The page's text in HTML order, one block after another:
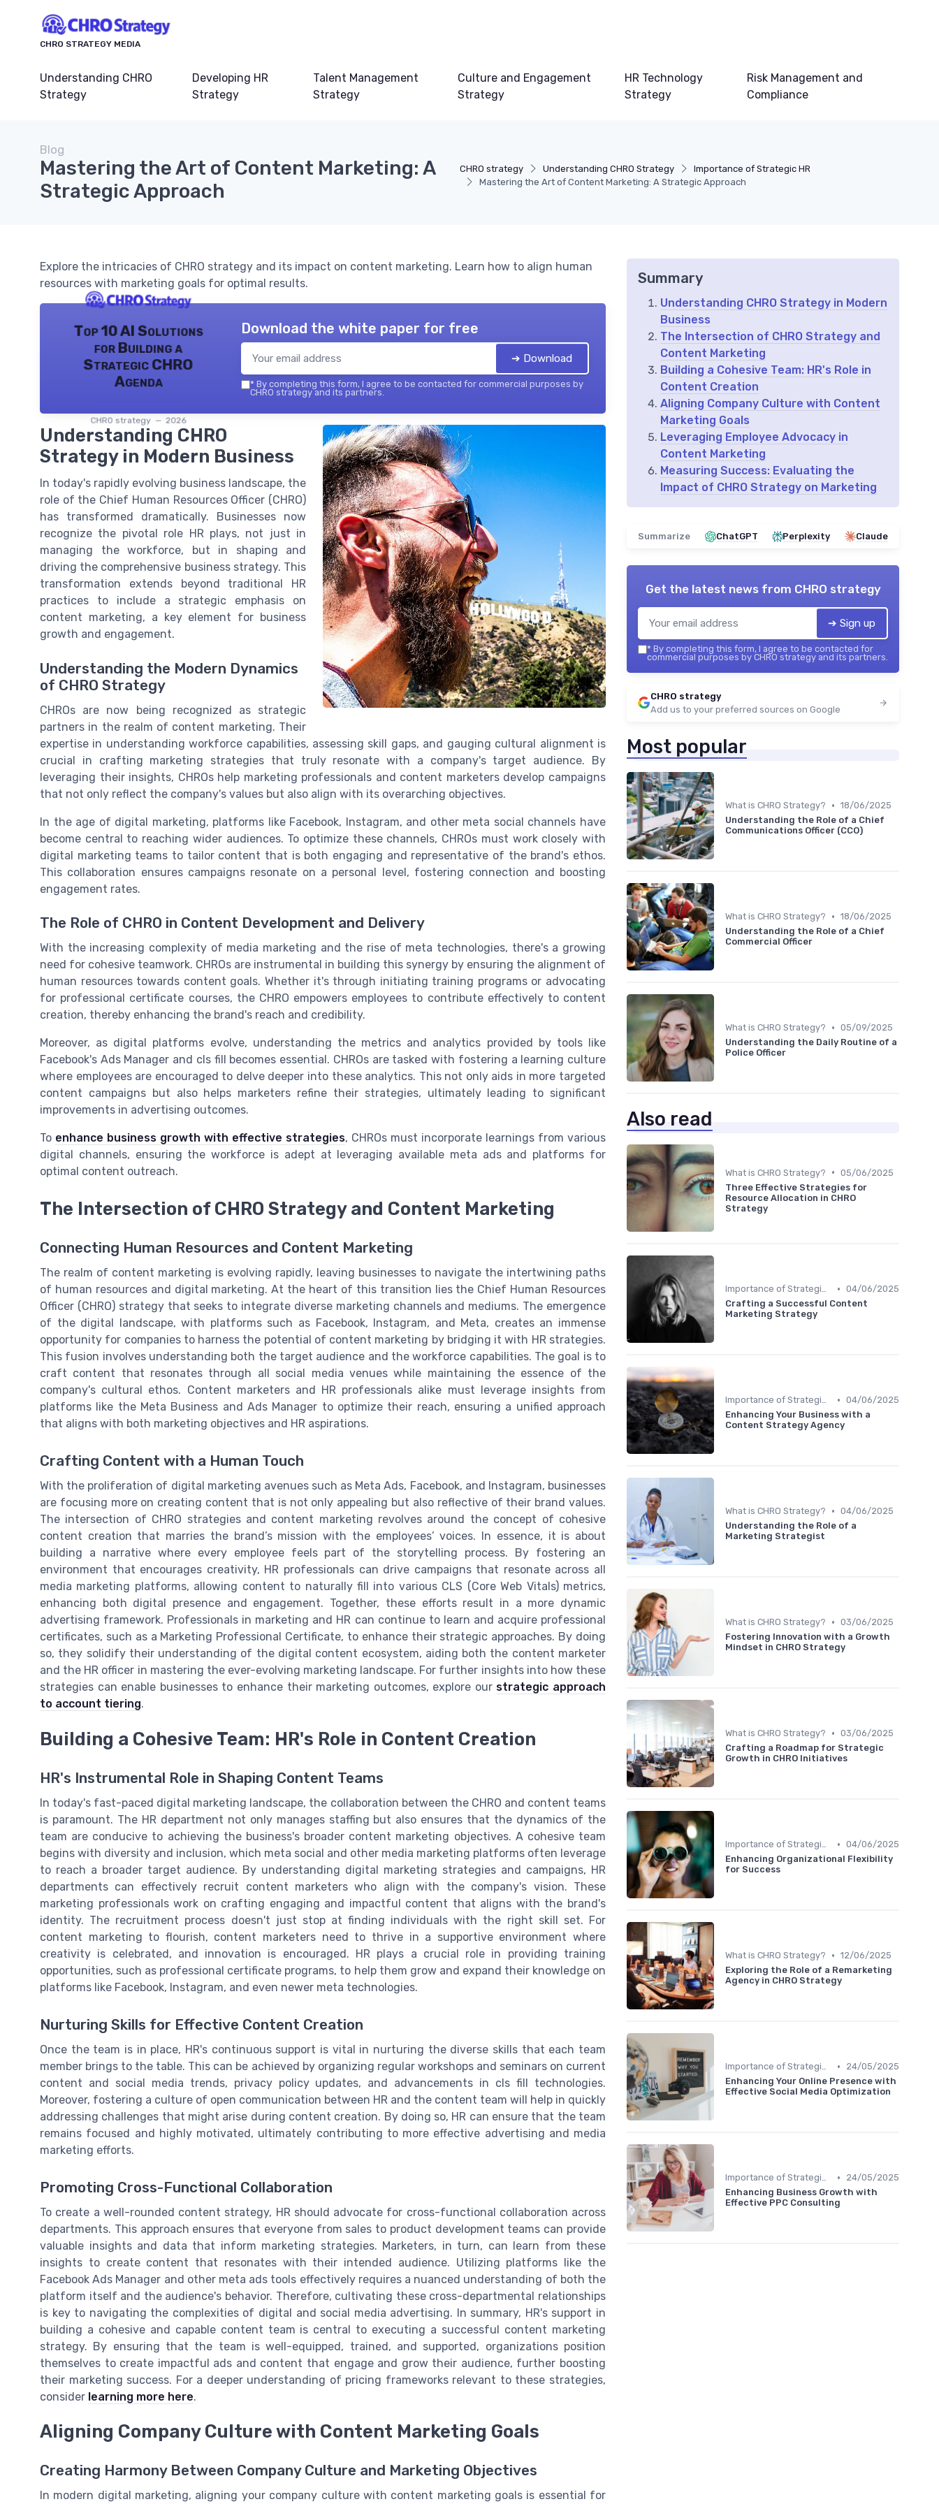
CHRO STRATEGY MEDIA
Understanding CHRO
Strategy
Developing HR
Strategy
Talent Management
Strategy
Culture and Engagement
Strategy
HR Technology
Strategy
Risk Management and
Compliance
CHRO strategy Understanding CHRO Strategy
Importance of Strategic HR
Mastering the Art of Content Marketing: A Strategic Approach
Blog
Mastering the Art of Content Marketing: A
Strategic Approach
Explore the intricacies of CHRO strategy and its impact on content marketing. Learn how to align human
resources with marketing goals for optimal results.
Top 10 AI Solutions
for Building a
Strategic CHRO
Agenda
CHRO strategy — 2026
Download the white paper for free
➔ Download
* By completing this form, I agree to be contacted for commercial purposes by
CHRO strategy and its partners.
Understanding CHRO
Strategy in Modern Business
In today's rapidly evolving business landscape, the
role of the Chief Human Resources Officer (CHRO)
has transformed dramatically. Businesses now
recognize the pivotal role HR plays, not just in
managing the workforce, but in shaping and
driving the comprehensive business strategy. This
transformation extends beyond traditional HR
practices to include a strategic emphasis on
content marketing, a key element for business
growth and engagement.
Understanding the Modern Dynamics
of CHRO Strategy
CHROs are now being recognized as strategic
partners in the realm of content marketing. Their
expertise in understanding workforce capabilities, assessing skill gaps, and gauging cultural alignment is
crucial in crafting marketing strategies that truly resonate with a company's target audience. By
leveraging their insights, CHROs help marketing professionals and content marketers develop campaigns
that not only reflect the company's values but also align with its overarching objectives.
In the age of digital marketing, platforms like Facebook, Instagram, and other meta social channels have
become central to reaching wider audiences. To optimize these channels, CHROs must work closely with
digital marketing teams to tailor content that is both engaging and representative of the brand's ethos.
This collaboration ensures campaigns resonate on a personal level, fostering connection and boosting
engagement rates.
The Role of CHRO in Content Development and Delivery
With the increasing complexity of media marketing and the rise of meta technologies, there's a growing
need for cohesive teamwork. CHROs are instrumental in building this synergy by ensuring the alignment of
human resources towards content goals. Whether it's through initiating training programs or advocating
for professional certificate courses, the CHRO empowers employees to contribute effectively to content
creation, thereby enhancing the brand's reach and credibility.
Moreover, as digital platforms evolve, understanding the metrics and analytics provided by tools like
Facebook's Ads Manager and cls fill becomes essential. CHROs are tasked with fostering a learning culture
where employees are encouraged to delve deeper into these analytics. This not only aids in more targeted
content campaigns but also helps marketers refine their strategies, ultimately leading to significant
improvements in advertising outcomes.
To enhance business growth with effective strategies, CHROs must incorporate learnings from various
digital channels, ensuring the workforce is adept at leveraging available meta ads and platforms for
optimal content outreach.
The Intersection of CHRO Strategy and Content Marketing
Connecting Human Resources and Content Marketing
The realm of content marketing is evolving rapidly, leaving businesses to navigate the intertwining paths
of human resources and digital marketing. At the heart of this transition lies the Chief Human Resources
Officer (CHRO) strategy that seeks to integrate diverse marketing channels and mediums. The emergence
of the digital landscape, with platforms such as Facebook, Instagram, and Meta, creates an immense
opportunity for companies to harness the potential of content marketing by bridging it with HR strategies.
This fusion involves understanding both the target audience and the workforce capabilities. The goal is to
craft content that resonates through all social media venues while maintaining the essence of the
company's cultural ethos. Content marketers and HR professionals alike must leverage insights from
platforms like the Meta Business and Ads Manager to optimize their reach, ensuring a unified approach
that aligns with both marketing objectives and HR aspirations.
Crafting Content with a Human Touch
With the proliferation of digital marketing avenues such as Meta Ads, Facebook, and Instagram, businesses
are focusing more on creating content that is not only appealing but also reflective of their brand values.
The intersection of CHRO strategies and content marketing revolves around the concept of cohesive
content creation that marries the brand’s mission with the employees’ voices. In essence, it is about
building a narrative where every employee feels part of the storytelling process. By fostering an
environment that encourages creativity, HR professionals can drive campaigns that resonate across all
media marketing platforms, allowing content to naturally fill into various CLS (Core Web Vitals) metrics,
enhancing both digital presence and engagement. Together, these efforts result in a more dynamic
advertising framework. Professionals in marketing and HR can continue to learn and acquire professional
certificates, such as a Marketing Professional Certificate, to enhance their strategic approaches. By doing
so, they solidify their understanding of the digital content ecosystem, aiding both the content marketer
and the HR officer in mastering the ever-evolving marketing landscape. For further insights into how these
strategies can enable businesses to enhance their marketing outcomes, explore our strategic approach
to account tiering.
Building a Cohesive Team: HR's Role in Content Creation
HR's Instrumental Role in Shaping Content Teams
In today's fast-paced digital marketing landscape, the collaboration between the CHRO and content teams
is paramount. The HR department not only manages staffing but also ensures that the dynamics of the
team are conducive to achieving the business's broader content marketing objectives. A cohesive team
begins with diversity and inclusion, which meta social and other media marketing platforms often leverage
to reach a broader target audience. By understanding digital marketing strategies and campaigns, HR
departments can effectively recruit content marketers who align with the company's vision. These
marketing professionals work on crafting engaging and impactful content that aligns with the brand's
identity. The recruitment process doesn't just stop at finding individuals with the right skill set. For
content marketing to flourish, content marketers need to thrive in a supportive environment where
creativity is celebrated, and innovation is encouraged. HR plays a crucial role in providing training
opportunities, such as professional certificate programs, to help them grow and expand their knowledge on
platforms like Facebook, Instagram, and even newer meta technologies.
Nurturing Skills for Effective Content Creation
Once the team is in place, HR's continuous support is vital in nurturing the diverse skills that each team
member brings to the table. This can be achieved by organizing regular workshops and seminars on current
content and social media trends, privacy policy updates, and advancements in cls fill technologies.
Moreover, fostering a culture of open communication between HR and the content team will help in quickly
addressing challenges that might arise during content creation. By doing so, HR can ensure that the team
remains focused and highly motivated, ultimately contributing to more effective advertising and media
marketing efforts.
Promoting Cross-Functional Collaboration
To create a well-rounded content strategy, HR should advocate for cross-functional collaboration across
departments. This approach ensures that everyone from sales to product development teams can provide
valuable insights and data that inform marketing strategies. Marketers, in turn, can learn from these
insights to create content that resonates with their intended audience. Utilizing platforms like the
Facebook Ads Manager and other meta ads tools effectively requires a nuanced understanding of both the
platform itself and the audience's behavior. Therefore, cultivating these cross-departmental relationships
is key to navigating the complexities of digital and social media advertising. In summary, HR's support in
building a cohesive and capable content team is central to executing a successful content marketing
strategy. By ensuring that the team is well-equipped, trained, and supported, organizations position
themselves to create impactful ads and content that engage and grow their audience, further boosting
their marketing success. For a deeper understanding of pricing frameworks relevant to these strategies,
consider learning more here.
Aligning Company Culture with Content Marketing Goals
Creating Harmony Between Company Culture and Marketing Objectives
In modern digital marketing, aligning your company culture with content marketing goals is essential for
Summary
Understanding CHRO Strategy in Modern
Business
The Intersection of CHRO Strategy and
Content Marketing
Building a Cohesive Team: HR's Role in
Content Creation
Aligning Company Culture with Content
Marketing Goals
Leveraging Employee Advocacy in
Content Marketing
Measuring Success: Evaluating the
Impact of CHRO Strategy on Marketing
Summarize ChatGPT Perplexity Claude
Get the latest news from CHRO strategy
➔ Sign up
* By completing this form, I agree to be contacted for
commercial purposes by CHRO strategy and its partners.
CHRO strategy
Add us to your preferred sources on Google
Most popular
What is CHRO Strategy? • 18/06/2025
Understanding the Role of a Chief
Communications Officer (CCO)
What is CHRO Strategy? • 18/06/2025
Understanding the Role of a Chief
Commercial Officer
What is CHRO Strategy? • 05/09/2025
Understanding the Daily Routine of a
Police Officer
Also read
What is CHRO Strategy? • 05/06/2025
Three Effective Strategies for
Resource Allocation in CHRO
Strategy
Importance of Strategic HR • 04/06/2025
Crafting a Successful Content
Marketing Strategy
Importance of Strategic HR • 04/06/2025
Enhancing Your Business with a
Content Strategy Agency
What is CHRO Strategy? • 04/06/2025
Understanding the Role of a
Marketing Strategist
What is CHRO Strategy? • 03/06/2025
Fostering Innovation with a Growth
Mindset in CHRO Strategy
What is CHRO Strategy? • 03/06/2025
Crafting a Roadmap for Strategic
Growth in CHRO Initiatives
Importance of Strategic HR • 04/06/2025
Enhancing Organizational Flexibility
for Success
What is CHRO Strategy? • 12/06/2025
Exploring the Role of a Remarketing
Agency in CHRO Strategy
Importance of Strategic HR •
24/05/2025
Enhancing Your Online Presence with
Effective Social Media Optimization
Importance of Strategic HR •
24/05/2025
Enhancing Business Growth with
Effective PPC Consulting